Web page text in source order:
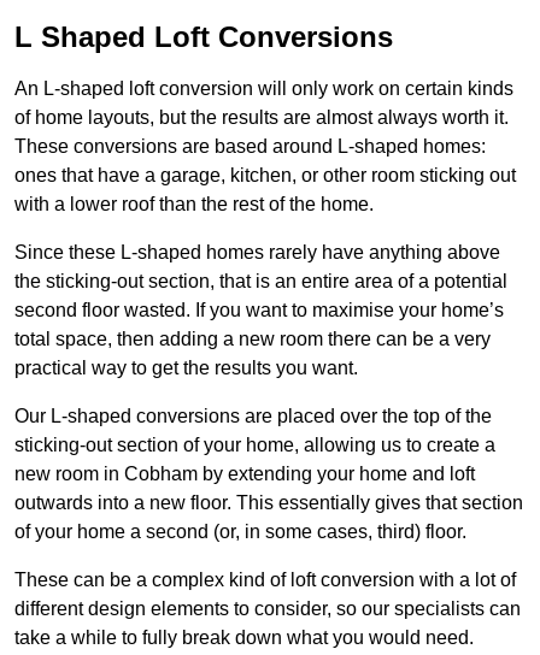
L Shaped Loft Conversions
An L-shaped loft conversion will only work on certain kinds
of home layouts, but the results are almost always worth it.
These conversions are based around L-shaped homes:
ones that have a garage, kitchen, or other room sticking out
with a lower roof than the rest of the home.
Since these L-shaped homes rarely have anything above
the sticking-out section, that is an entire area of a potential
second floor wasted. If you want to maximise your home’s
total space, then adding a new room there can be a very
practical way to get the results you want.
Our L-shaped conversions are placed over the top of the
sticking-out section of your home, allowing us to create a
new room in Cobham by extending your home and loft
outwards into a new floor. This essentially gives that section
of your home a second (or, in some cases, third) floor.
These can be a complex kind of loft conversion with a lot of
different design elements to consider, so our specialists can
take a while to fully break down what you would need.